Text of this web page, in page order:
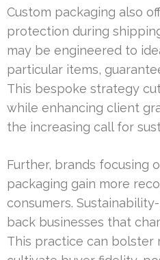
Custom packaging also
protection during
may be engineered to
particular items,
This bespoke strategy
while enhancing client
the increasing call for
Further, brands focusing
packaging gain more
consumers.
back businesses that
This practice can bolster